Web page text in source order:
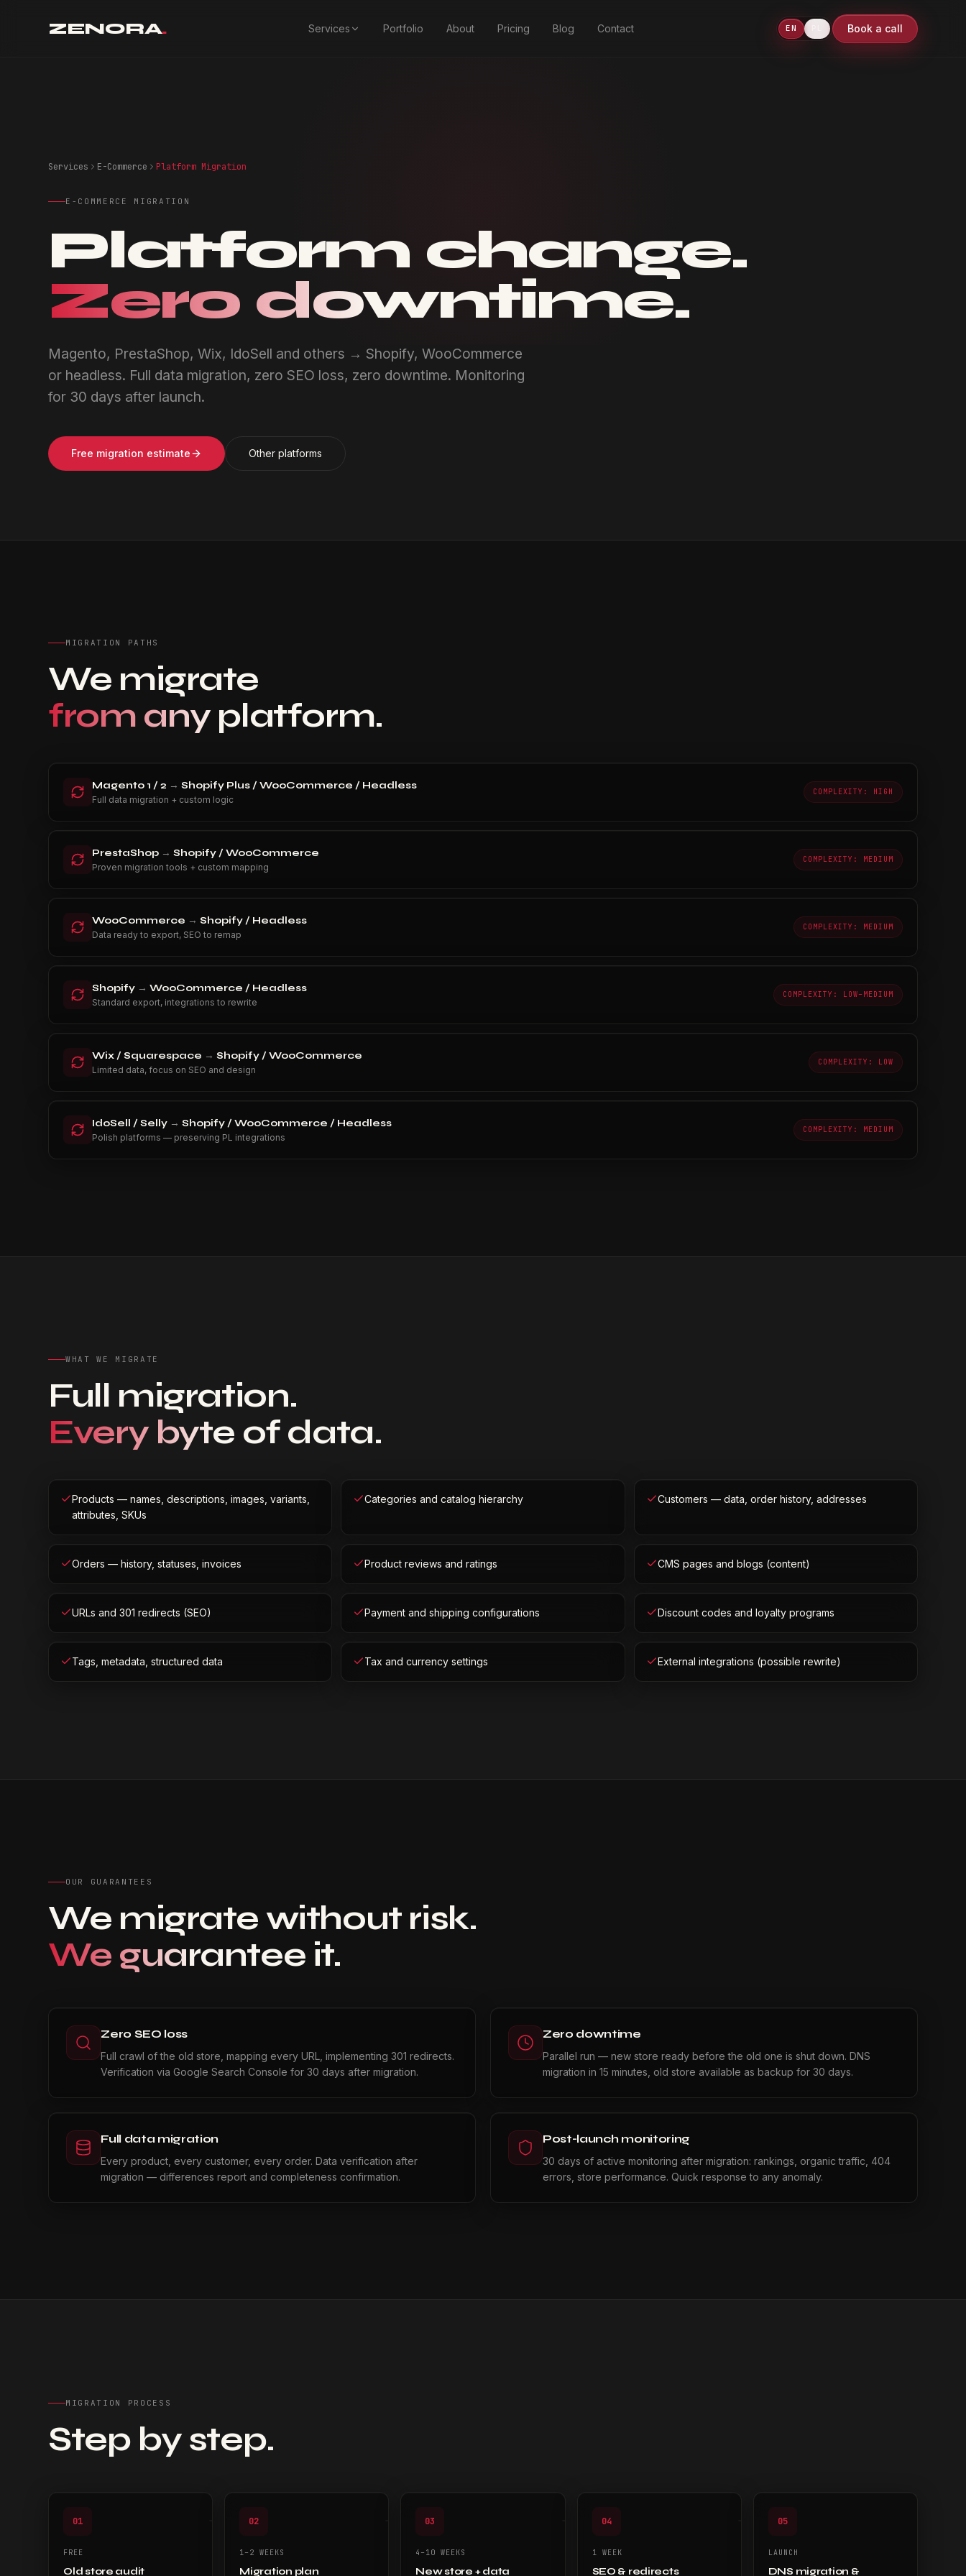
ZENORA. Services Portfolio About Pricing Blog Contact EN Book a call
Services E-Commerce Platform Migration
E-COMMERCE MIGRATION
Platform change.
Zero downtime.
Magento, PrestaShop, Wix, IdoSell and others → Shopify, WooCommerce
or headless. Full data migration, zero SEO loss, zero downtime. Monitoring
for 30 days after launch.
Free migration estimate Other platforms
MIGRATION PATHS
We migrate
from any platform.
Magento 1 / 2 → Shopify Plus / WooCommerce / Headless
Full data migration + custom logic
COMPLEXITY: HIGH
PrestaShop → Shopify / WooCommerce
Proven migration tools + custom mapping
COMPLEXITY: MEDIUM
WooCommerce → Shopify / Headless
Data ready to export, SEO to remap
COMPLEXITY: MEDIUM
Shopify → WooCommerce / Headless
Standard export, integrations to rewrite
COMPLEXITY: LOW–MEDIUM
Wix / Squarespace → Shopify / WooCommerce
Limited data, focus on SEO and design
COMPLEXITY: LOW
IdoSell / Selly → Shopify / WooCommerce / Headless
Polish platforms — preserving PL integrations
COMPLEXITY: MEDIUM
WHAT WE MIGRATE
Full migration.
Every byte of data.
Products — names, descriptions, images, variants,
attributes, SKUs
Categories and catalog hierarchy Customers — data, order history, addresses
Orders — history, statuses, invoices Product reviews and ratings CMS pages and blogs (content)
URLs and 301 redirects (SEO) Payment and shipping configurations Discount codes and loyalty programs
Tags, metadata, structured data Tax and currency settings External integrations (possible rewrite)
OUR GUARANTEES
We migrate without risk.
We guarantee it.
Zero SEO loss
Full crawl of the old store, mapping every URL, implementing 301 redirects.
Verification via Google Search Console for 30 days after migration.
Zero downtime
Parallel run — new store ready before the old one is shut down. DNS
migration in 15 minutes, old store available as backup for 30 days.
Full data migration
Every product, every customer, every order. Data verification after
migration — differences report and completeness confirmation.
Post-launch monitoring
30 days of active monitoring after migration: rankings, organic traffic, 404
errors, store performance. Quick response to any anomaly.
MIGRATION PROCESS
Step by step.
01
FREE
Old store audit
02
1–2 WEEKS
Migration plan
03
4–10 WEEKS
New store + data
04
1 WEEK
SEO & redirects
05
LAUNCH
DNS migration &